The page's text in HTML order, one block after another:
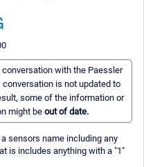
with the Paessler
is not updated to
some of the information or
might be out of date.
sensors name including any
is includes anything with a "1"